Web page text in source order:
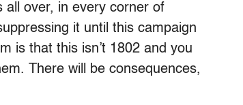
all over, in every corner of
it until this campaign
is that this isn’t 1802 and you
There will be consequences,